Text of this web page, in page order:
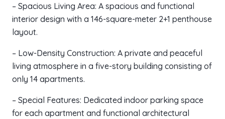
– Spacious Living Area: A spacious and functional
interior design with a 146-square-meter 2+1 penthouse
layout.
– Low-Density Construction: A private and peaceful
living atmosphere in a five-story building consisting of
only 14 apartments.
– Special Features: Dedicated indoor parking space
for each apartment and functional architectural